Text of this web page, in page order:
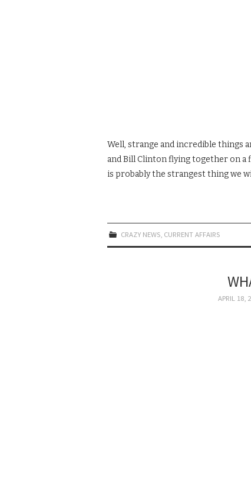
Well, strange and incredible things
and Bill Clinton flying together on
is probably the strangest thing we
CRAZY NEWS, CURRENT AFFAIRS
APRIL 18,